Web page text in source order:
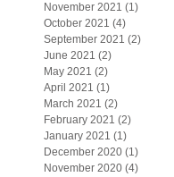
November 2021 (1)
October 2021 (4)
September 2021 (2)
June 2021 (2)
May 2021 (2)
April 2021 (1)
March 2021 (2)
February 2021 (2)
January 2021 (1)
December 2020 (1)
November 2020 (4)